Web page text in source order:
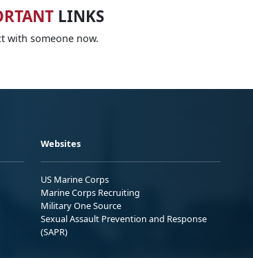
LINKS
with someone now.
Websites
US Marine Corps
Marine Corps Recruiting
Military One Source
Sexual Assault Prevention and Response
(SAPR)